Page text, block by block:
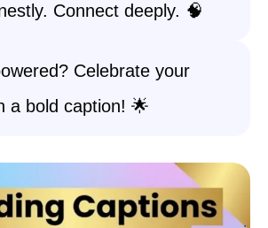
Connect deeply. 🧠
Celebrate your
a bold caption! 🌟